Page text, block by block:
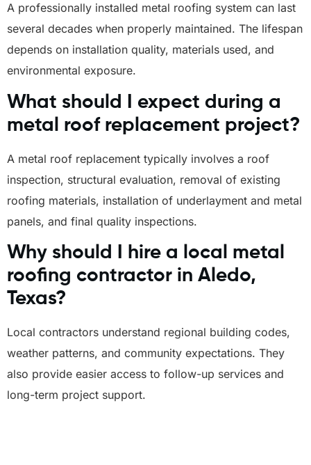
A professionally installed metal roofing system can last
several decades when properly maintained. The lifespan
depends on installation quality, materials used, and
environmental exposure.
What should I expect during a
metal roof replacement project?
A metal roof replacement typically involves a roof
inspection, structural evaluation, removal of existing
roofing materials, installation of underlayment and metal
panels, and final quality inspections.
Why should I hire a local metal
roofing contractor in Aledo,
Texas?
Local contractors understand regional building codes,
weather patterns, and community expectations. They
also provide easier access to follow-up services and
long-term project support.